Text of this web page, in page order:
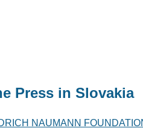
Press in Slovakia
NAUMANN